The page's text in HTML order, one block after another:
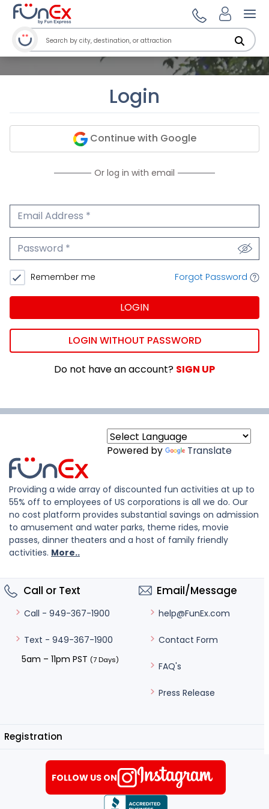
Login
Continue with Google
Or log in with email
Email Address
Password
Remember me Forgot Password
LOGIN
LOGIN WITHOUT PASSWORD
Do not have an account? SIGN UP
Powered by Translate
Providing a wide array of discounted fun activities at up to
55% off to employees of US corporations is all we do. Our
no cost platform provides substantial savings on admission
to amusement and water parks, theme rides, movie
passes, dinner theaters and a host of family friendly
activities. More..
Call or Text
Call - 949-367-1900
Text - 949-367-1900
5am – 11pm PST (7 Days)
Email/Message
help@FunEx.com
Contact Form
FAQ's
Press Release
Registration
FOLLOW US ON